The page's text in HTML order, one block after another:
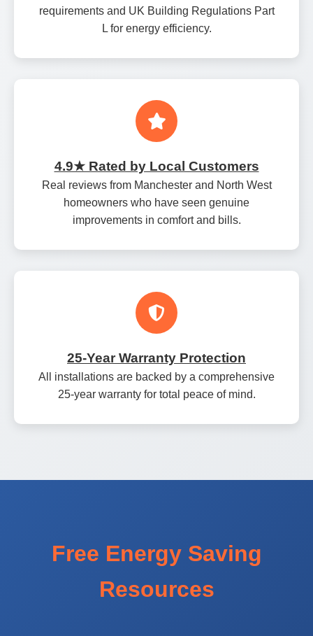
requirements and UK Building Regulations Part
L for energy efficiency.
4.9★ Rated by Local Customers
Real reviews from Manchester and North West
homeowners who have seen genuine
improvements in comfort and bills.
25‑Year Warranty Protection
All installations are backed by a comprehensive
25‑year warranty for total peace of mind.
Free Energy Saving
Resources